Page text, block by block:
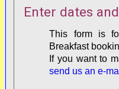
Enter dates
This form is
Breakfast
If you want to
send us an e-